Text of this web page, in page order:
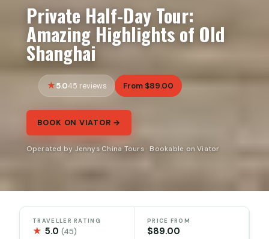
Private Half-Day Tour:
Amazing Highlights of Old
Shanghai
5.045 reviews From $89.00
BOOK ON VIATOR →
Operated by Jennys China Tours · Bookable on Viator
TRAVELLER RATING
★ 5.0(45)
PRICE FROM
$89.00